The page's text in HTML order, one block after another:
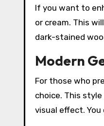
If you want to
or cream. This
dark-stained
Modern
For those who
choice. This
visual effect.